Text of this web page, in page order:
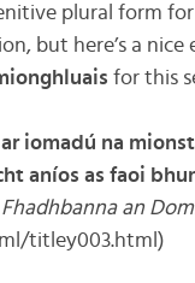
plural form for
but here’s a
for this
iomadú na
aníos as faoi
an
titley003.html)